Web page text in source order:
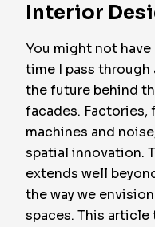
Interior
You might not
time I pass through
the future behind
facades.
machines and
spatial innovation.
extends well
the way we
spaces. This article